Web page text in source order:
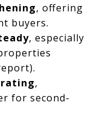
, offering
buyers.
, especially
,
for second-